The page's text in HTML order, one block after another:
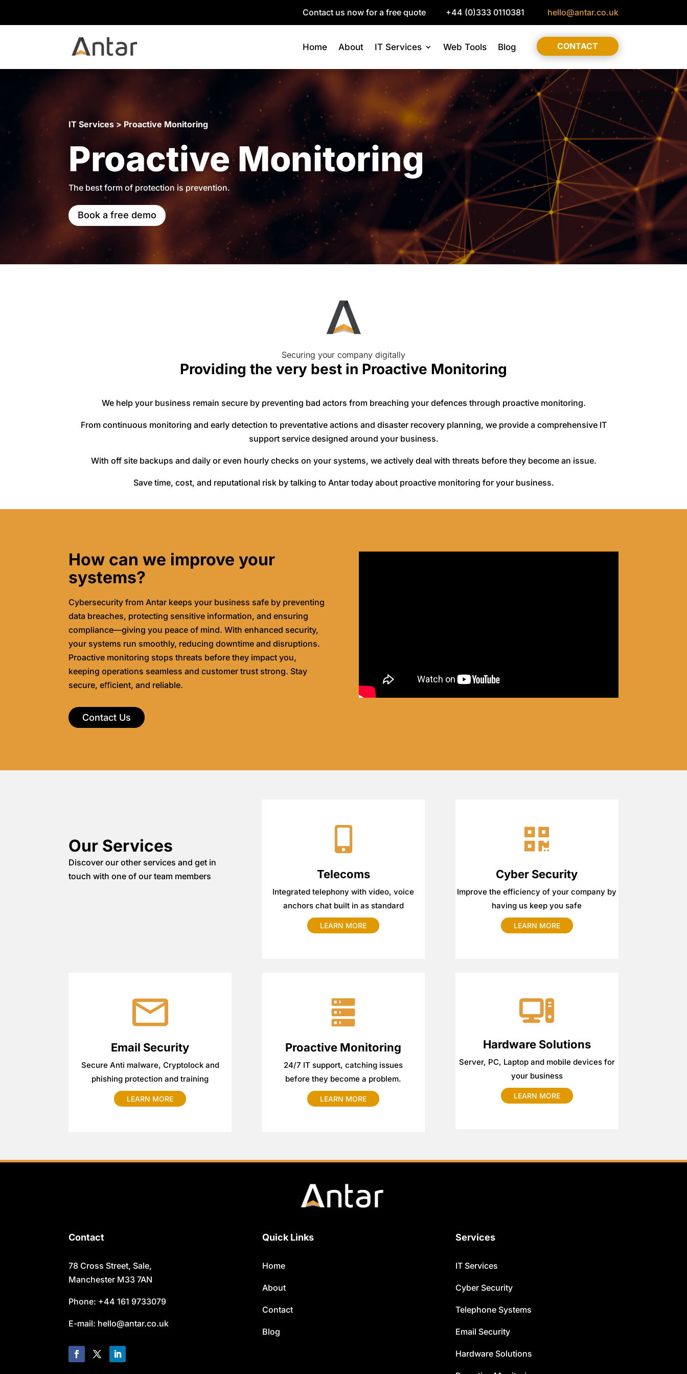
Contact us now for a free quote +44 (0)333 0110381 hello@antar.co.uk
Home About IT Services Web Tools Blog CONTACT
IT Services > Proactive Monitoring
Proactive Monitoring
The best form of protection is prevention.
Book a free demo
Securing your company digitally
Providing the very best in Proactive Monitoring
We help your business remain secure by preventing bad actors from breaching your defences through proactive monitoring.
From continuous monitoring and early detection to preventative actions and disaster recovery planning, we provide a comprehensive IT
support service designed around your business.
With off site backups and daily or even hourly checks on your systems, we actively deal with threats before they become an issue.
Save time, cost, and reputational risk by talking to Antar today about proactive monitoring for your business.
How can we improve your
systems?
Cybersecurity from Antar keeps your business safe by preventing
data breaches, protecting sensitive information, and ensuring
compliance—giving you peace of mind. With enhanced security,
your systems run smoothly, reducing downtime and disruptions.
Proactive monitoring stops threats before they impact you,
keeping operations seamless and customer trust strong. Stay
secure, eﬃcient, and reliable.
Contact Us
Our Services
Discover our other services and get in
touch with one of our team members
Telecoms
Integrated telephony with video, voice
anchors chat built in as standard
LEARN MORE
Cyber Security
Improve the efficiency of your company by
having us keep you safe
LEARN MORE
Email Security
Secure Anti malware, Cryptolock and
phishing protection and training
LEARN MORE
Proactive Monitoring
24/7 IT support, catching issues
before they become a problem.
LEARN MORE
Hardware Solutions
Server, PC, Laptop and mobile devices for
your business
LEARN MORE
Contact
78 Cross Street, Sale,
Manchester M33 7AN
Phone: +44 161 9733079
E-mail: hello@antar.co.uk
Quick Links
Home
About
Contact
Blog
Services
IT Services
Cyber Security
Telephone Systems
Email Security
Hardware Solutions